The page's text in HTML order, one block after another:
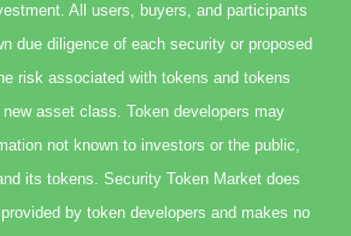
All users, buyers, and participants
due diligence of each security or proposed
risk associated with tokens and tokens
asset class. Token developers may
not known to investors or the public,
its tokens. Security Token Market does
by token developers and makes no